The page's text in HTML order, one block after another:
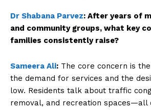
Dr Shabana Parvez: After years of
and community groups, what key
families consistently raise?
Sameera Ali: The core concern is
the demand for services and the
low. Residents talk about traffic
removal, and recreation spaces—all